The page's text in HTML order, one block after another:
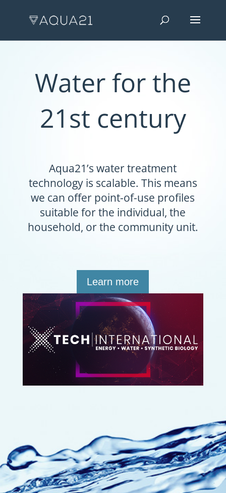
Water for the
21st century
Aqua21’s water treatment
technology is scalable. This means
we can offer point-of-use profiles
suitable for the individual, the
household, or the community unit.
Learn more